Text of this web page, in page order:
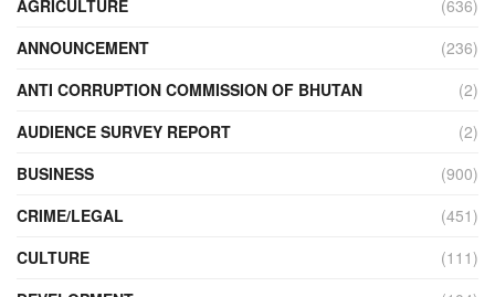
AGRICULTURE
(636)
ANNOUNCEMENT
(236)
ANTI CORRUPTION COMMISSION OF BHUTAN
(2)
AUDIENCE SURVEY REPORT
(2)
BUSINESS
(900)
CRIME/LEGAL
(451)
CULTURE
(111)